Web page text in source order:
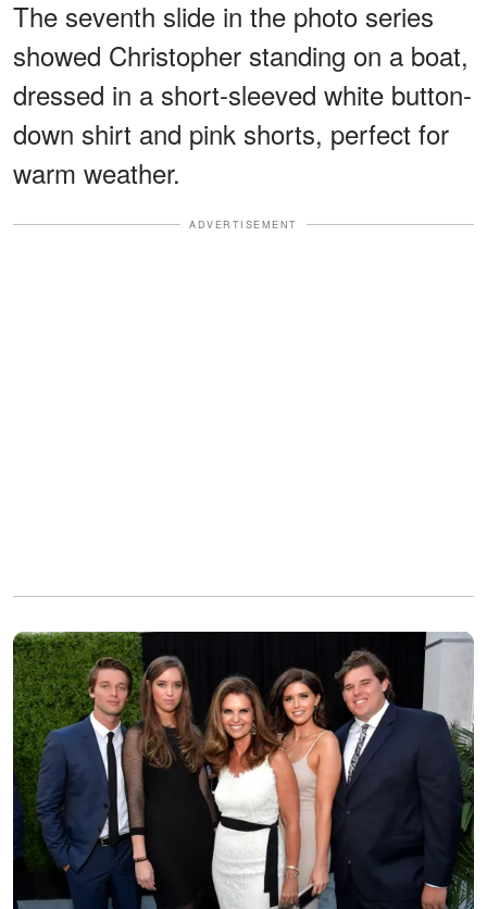
The seventh slide in the photo series
showed Christopher standing on a boat,
dressed in a short-sleeved white button-
down shirt and pink shorts, perfect for
warm weather.
ADVERTISEMENT